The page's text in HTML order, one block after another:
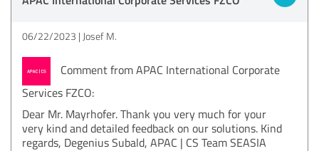
06/22/2023 Josef M.
Comment from APAC International Corporate
Services FZCO:
Dear Mr. Mayrhofer. Thank you very much for your
very kind and detailed feedback on our solutions. Kind
regards, Degenius Subald, APAC | CS Team SEASIA